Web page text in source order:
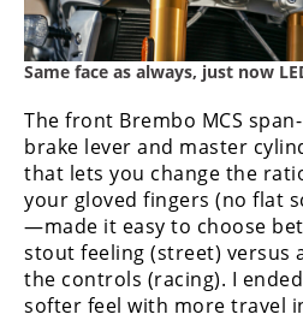
Same face as always, just now
The front Brembo MCS
brake lever and master
that lets you change the
your gloved fingers (no flat
—made it easy to choose
stout feeling (street) versus
the controls (racing). I
softer feel with more travel